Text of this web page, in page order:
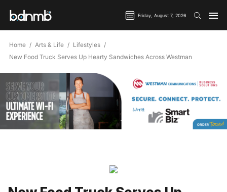
Friday, August 7, 2026
Home Arts & Life
Lifestyles
New Food Truck Serves Up Hearty Sandwiches Across Westman